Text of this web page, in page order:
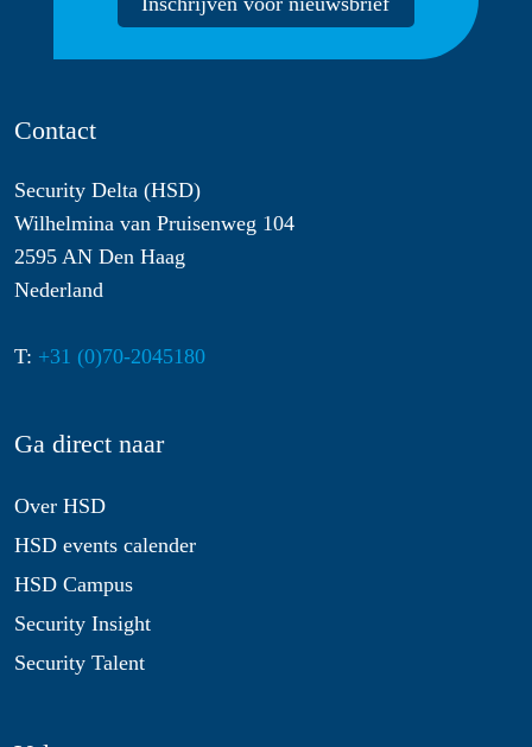
Contact
Security Delta (HSD)
Wilhelmina van Pruisenweg 104
2595 AN Den Haag
Nederland
T: +31 (0)70-2045180
Ga direct naar
Over HSD
HSD events calender
HSD Campus
Security Insight
Security Talent